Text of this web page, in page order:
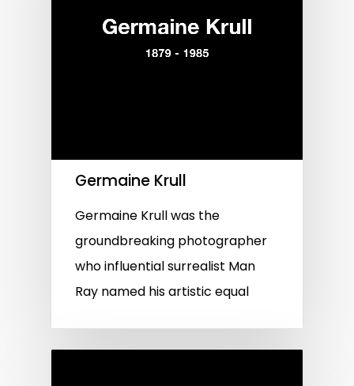
Germaine Krull
Germaine Krull was the
groundbreaking photographer
who influential surrealist Man
Ray named his artistic equal